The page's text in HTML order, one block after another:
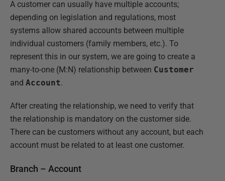
A customer can usually have multiple accounts;
depending on legislation and regulations, most
systems allow shared accounts between multiple
individual customers (family members, etc.). To
represent this in our system, we are going to create a
many-to-one (M:N) relationship between Customer
and Account.
After creating the relationship, we need to verify that
the relationship is mandatory on the customer side.
There can be customers without any account, but each
account must be related to at least one customer.
Branch – Account